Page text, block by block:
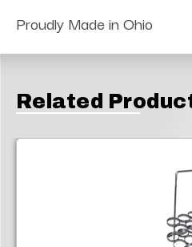
Proudly Made in Ohio
Related